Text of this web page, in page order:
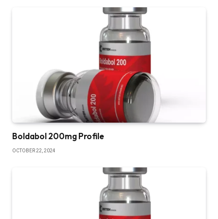
Boldabol 200mg Profile
OCTOBER 22, 2024